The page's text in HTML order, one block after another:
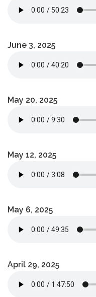
June 3, 2025
May 20, 2025
May 12, 2025
May 6, 2025
April 29, 2025